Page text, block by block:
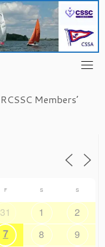
RCSSC Members’
F S S
31 1
2
7 8
9